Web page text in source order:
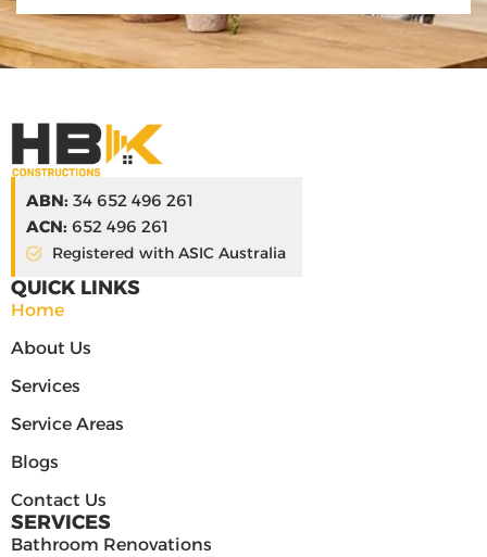
ABN: 34 652 496 261
ACN: 652 496 261
Registered with ASIC Australia
QUICK LINKS
Home
About Us
Services
Service Areas
Blogs
Contact Us
SERVICES
Bathroom Renovations